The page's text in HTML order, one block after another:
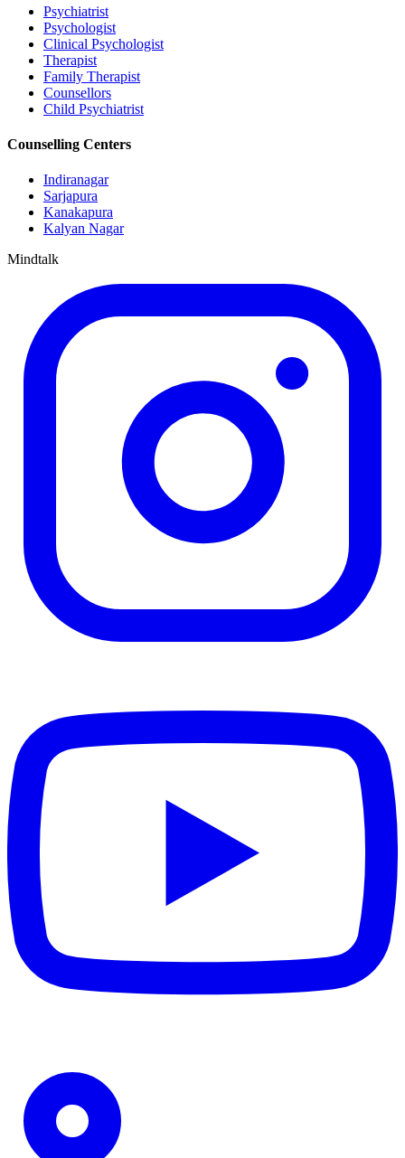
Psychiatrist
Psychologist
Clinical Psychologist
Therapist
Family Therapist
Counsellors
Child Psychiatrist
Counselling Centers
Indiranagar
Sarjapura
Kanakapura
Kalyan Nagar
Mindtalk